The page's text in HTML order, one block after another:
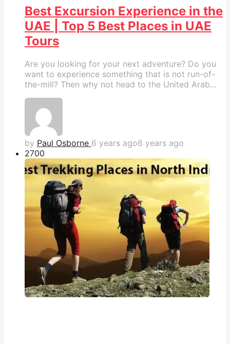
Best Excursion Experience in the
UAE | Top 5 Best Places in UAE
Tours
Are you looking for your next adventure? Do you
want to experience something that is not run-of-
the-mill? Then why not head to the United Arab...
by Paul Osborne 6 years ago6 years ago
2700